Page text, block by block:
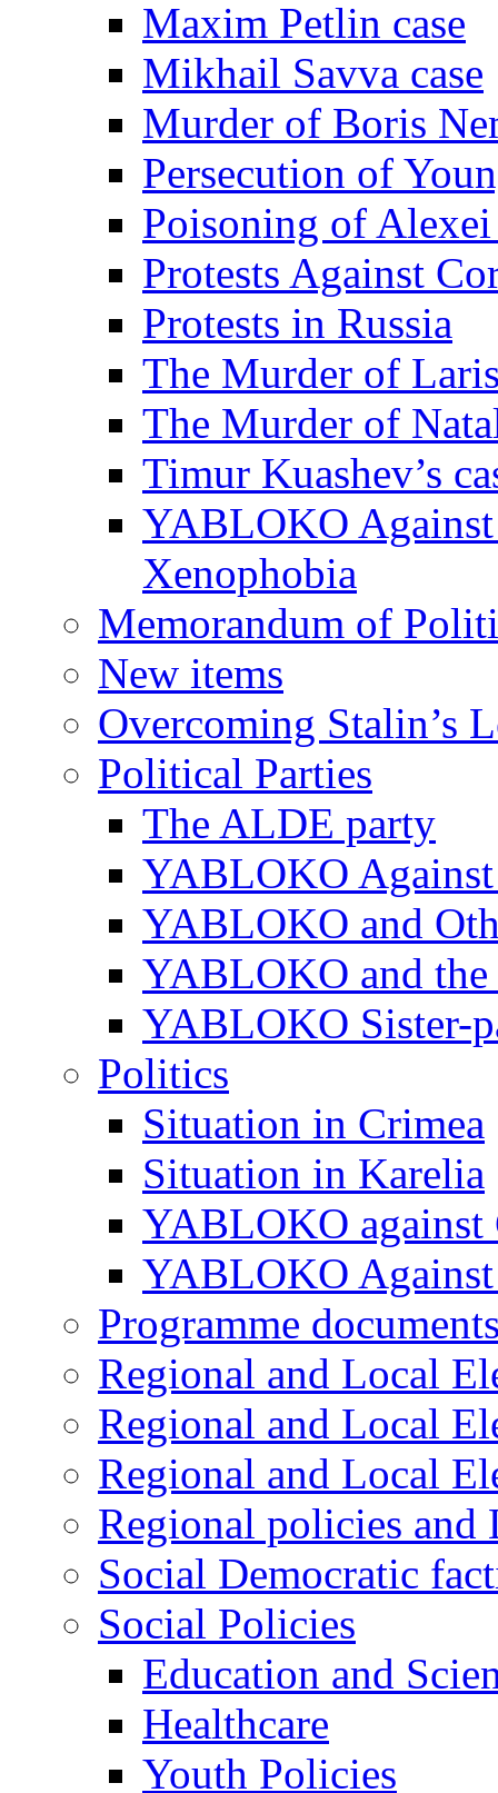
Maxim Petlin case
Mikhail Savva case
Murder of Boris
Persecution of
Poisoning of
Protests Against
Protests in Russia
The Murder of
The Murder of
Timur Kuashev’s
YABLOKO
Xenophobia
Memorandum of
New items
Overcoming Stalin’s
Political Parties
The ALDE party
YABLOKO
YABLOKO and
YABLOKO and
YABLOKO Sister-
Politics
Situation in Crimea
Situation in Karelia
YABLOKO against
YABLOKO
Programme
Regional and Local
Regional and Local
Regional and Local
Regional policies
Social Democratic
Social Policies
Education and
Healthcare
Youth Policies